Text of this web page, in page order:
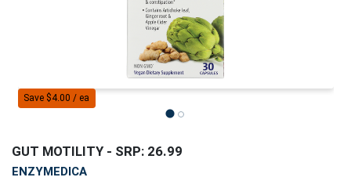
Save $4.00 / ea
GUT MOTILITY - SRP: 26.99
ENZYMEDICA